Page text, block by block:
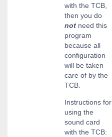
with the TCB,
then you do
not need this
program
because all
configuration
will be taken
care of by the
TCB.
Instructions for
using the
sound card
with the TCB: